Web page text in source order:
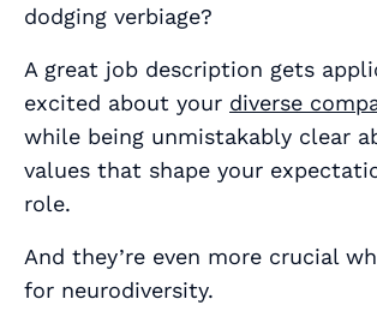
dodging verbiage?
A great job description gets
excited about your diverse
while being unmistakably clear
values that shape your
role.
And they’re even more crucial
for neurodiversity.